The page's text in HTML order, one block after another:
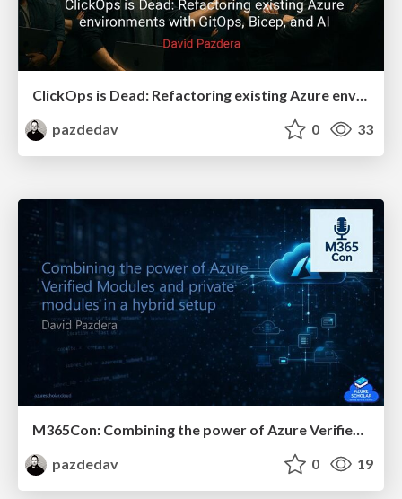
ClickOps is Dead: Refactoring existing Azure environments with GitOps, Bicep, and AI
pazdedav
0 33
pazdedav
0 19